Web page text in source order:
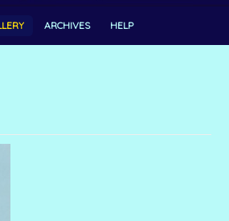
ARCHIVES HELP